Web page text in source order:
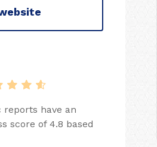
reports have an
score of 4.8 based